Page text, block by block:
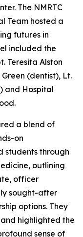
The NMRTC
Team hosted a
futures in
included the
Teresita Alston
(dentist), Lt.
and Hospital
a blend of
on
students through
outlining
officer
sought-after
options. They
highlighted the
sense of